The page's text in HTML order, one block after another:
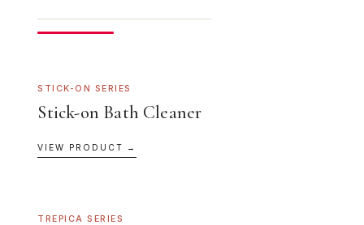
STICK-ON SERIES
Stick-on Bath Cleaner
VIEW PRODUCT →
TREPICA SERIES